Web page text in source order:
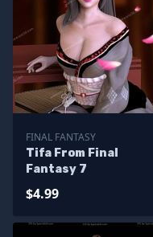
FINAL FANTASY
Tifa From Final
Fantasy 7
$4.99